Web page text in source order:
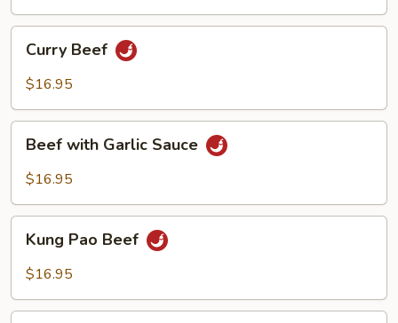
Beef
Curry Beef
$16.95
with
Garlic
Beef with Garlic Sauce
$16.95
Pao
Beef
Kung Pao Beef
$16.95